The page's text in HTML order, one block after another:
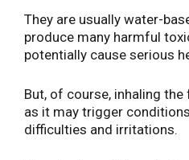
They are usually water-
produce many harmful
potentially cause serious
But, of course, inhaling
as it may trigger
difficulties and irritations.